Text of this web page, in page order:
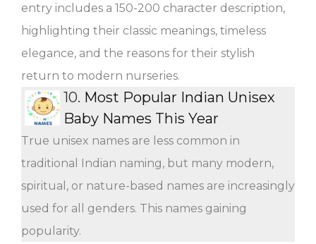
entry includes a 150-200 character description,
highlighting their classic meanings, timeless
elegance, and the reasons for their stylish
return to modern nurseries.
10. Most Popular Indian Unisex
Baby Names This Year
True unisex names are less common in
traditional Indian naming, but many modern,
spiritual, or nature-based names are increasingly
used for all genders. This names gaining
popularity.